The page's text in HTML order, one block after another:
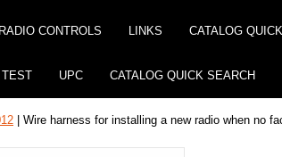
CONTROLS LINKS CATALOG
TEST UPC CATALOG QUICK SEARCH
| Wire harness for installing a new radio when no